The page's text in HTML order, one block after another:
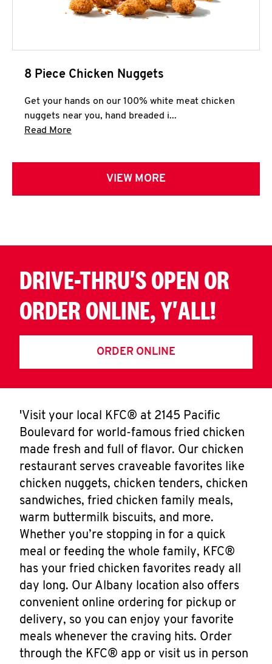
8 Piece Chicken Nuggets
Get your hands on our 100% white meat chicken
nuggets near you, hand breaded i...
Read More
VIEW MORE
DRIVE-THRU'S OPEN OR
ORDER ONLINE, Y'ALL!
ORDER ONLINE
'Visit your local KFC® at 2145 Pacific
Boulevard for world-famous fried chicken
made fresh and full of flavor. Our chicken
restaurant serves craveable favorites like
chicken nuggets, chicken tenders, chicken
sandwiches, fried chicken family meals,
warm buttermilk biscuits, and more.
Whether you’re stopping in for a quick
meal or feeding the whole family, KFC®
has your fried chicken favorites ready all
day long. Our Albany location also offers
convenient online ordering for pickup or
delivery, so you can enjoy your favorite
meals whenever the craving hits. Order
through the KFC® app or visit us in person